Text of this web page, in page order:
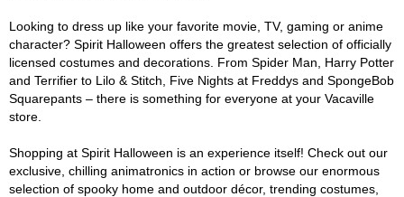
Looking to dress up like your favorite movie, TV, gaming or anime
character? Spirit Halloween offers the greatest selection of officially
licensed costumes and decorations. From Spider Man, Harry Potter
and Terrifier to Lilo & Stitch, Five Nights at Freddys and SpongeBob
Squarepants – there is something for everyone at your Vacaville
store.
Shopping at Spirit Halloween is an experience itself! Check out our
exclusive, chilling animatronics in action or browse our enormous
selection of spooky home and outdoor décor, trending costumes,